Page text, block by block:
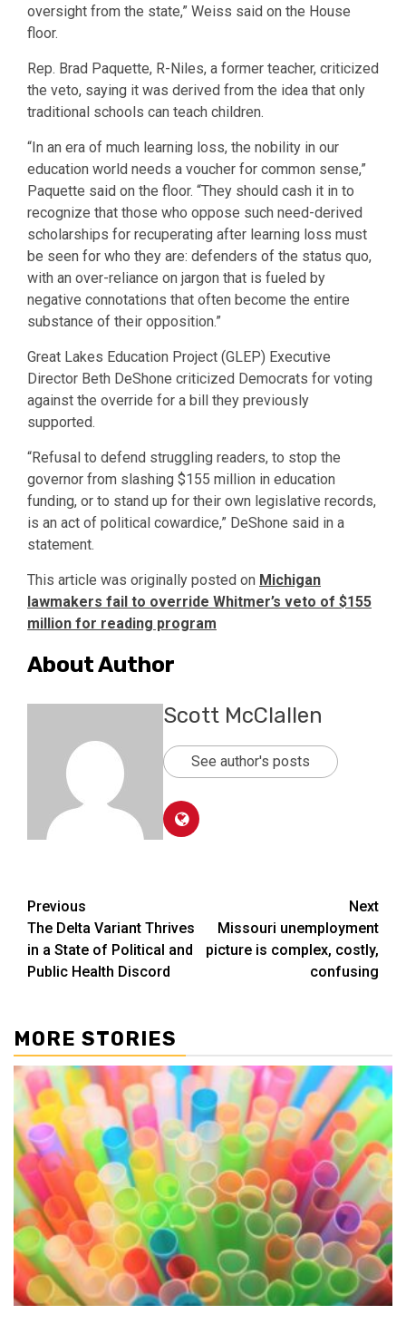
oversight from the state,” Weiss said on the House
floor.
Rep. Brad Paquette, R-Niles, a former teacher, criticized
the veto, saying it was derived from the idea that only
traditional schools can teach children.
“In an era of much learning loss, the nobility in our
education world needs a voucher for common sense,”
Paquette said on the floor. “They should cash it in to
recognize that those who oppose such need-derived
scholarships for recuperating after learning loss must
be seen for who they are: defenders of the status quo,
with an over-reliance on jargon that is fueled by
negative connotations that often become the entire
substance of their opposition.”
Great Lakes Education Project (GLEP) Executive
Director Beth DeShone criticized Democrats for voting
against the override for a bill they previously
supported.
“Refusal to defend struggling readers, to stop the
governor from slashing $155 million in education
funding, or to stand up for their own legislative records,
is an act of political cowardice,” DeShone said in a
statement.
This article was originally posted on Michigan
lawmakers fail to override Whitmer’s veto of $155
million for reading program
About Author
Scott McClallen
See author's posts
Post
navigation
Previous
The Delta Variant Thrives
in a State of Political and
Public Health Discord
Next
Missouri unemployment
picture is complex, costly,
confusing
MORE STORIES